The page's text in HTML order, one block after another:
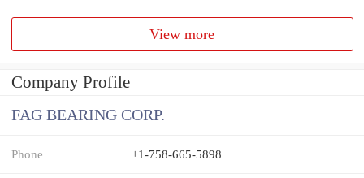
View more
Company Profile
FAG BEARING CORP.
Phone +1-758-665-5898